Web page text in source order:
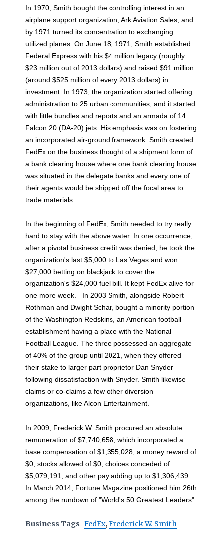
In 1970, Smith bought the controlling interest in an
airplane support organization, Ark Aviation Sales, and
by 1971 turned its concentration to exchanging
utilized planes. On June 18, 1971, Smith established
Federal Express with his $4 million legacy (roughly
$23 million out of 2013 dollars) and raised $91 million
(around $525 million of every 2013 dollars) in
investment. In 1973, the organization started offering
administration to 25 urban communities, and it started
with little bundles and reports and an armada of 14
Falcon 20 (DA-20) jets. His emphasis was on fostering
an incorporated air-ground framework. Smith created
FedEx on the business thought of a shipment form of
a bank clearing house where one bank clearing house
was situated in the delegate banks and every one of
their agents would be shipped off the focal area to
trade materials.
In the beginning of FedEx, Smith needed to try really
hard to stay with the above water. In one occurrence,
after a pivotal business credit was denied, he took the
organization's last $5,000 to Las Vegas and won
$27,000 betting on blackjack to cover the
organization's $24,000 fuel bill. It kept FedEx alive for
one more week. In 2003 Smith, alongside Robert
Rothman and Dwight Schar, bought a minority portion
of the Washington Redskins, an American football
establishment having a place with the National
Football League. The three possessed an aggregate
of 40% of the group until 2021, when they offered
their stake to larger part proprietor Dan Snyder
following dissatisfaction with Snyder. Smith likewise
claims or co-claims a few other diversion
organizations, like Alcon Entertainment.
In 2009, Frederick W. Smith procured an absolute
remuneration of $7,740,658, which incorporated a
base compensation of $1,355,028, a money reward of
$0, stocks allowed of $0, choices conceded of
$5,079,191, and other pay adding up to $1,306,439.
In March 2014, Fortune Magazine positioned him 26th
among the rundown of "World's 50 Greatest Leaders"
Business Tags FedEx,Frederick W. Smith